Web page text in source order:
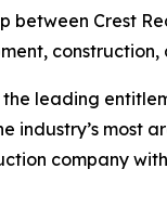
between Crest
leading
industry’s most
company